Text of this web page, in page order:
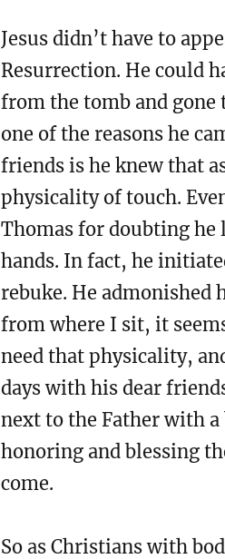
Jesus didn’t have to
Resurrection. He could
from the tomb and
one of the reasons he
friends is he knew that
physicality of touch.
Thomas for doubting he
hands. In fact, he
rebuke. He admonished
from where I sit, it
need that physicality,
days with his dear
next to the Father with
honoring and blessing
come.
So as Christians with